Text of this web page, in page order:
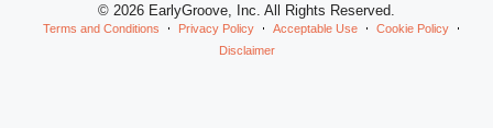
© 2026 EarlyGroove, Inc. All Rights Reserved.
Terms and Conditions Privacy Policy Acceptable Use
Cookie Policy
Disclaimer